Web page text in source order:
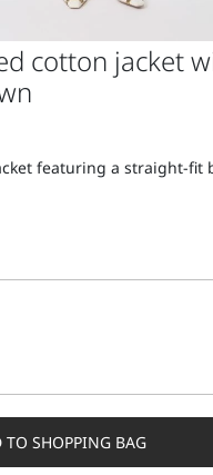
cotton jacket
featuring a straight-fit
TO SHOPPING BAG